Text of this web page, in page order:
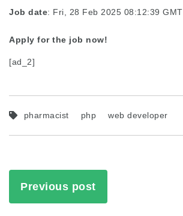
Job date: Fri, 28 Feb 2025 08:12:39 GMT
Apply for the job now!
[ad_2]
pharmacist php web developer
Previous post